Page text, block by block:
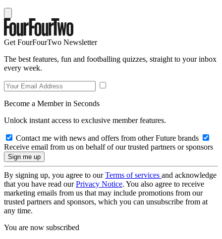
Get FourFourTwo Newsletter
The best features, fun and footballing quizzes, straight to your inbox
every week.
Become a Member in Seconds
Unlock instant access to exclusive member features.
Contact me with news and offers from other Future brands
Receive email from us on behalf of our trusted partners or sponsors
By signing up, you agree to ourTerms of services and acknowledge
that you have read ourPrivacy Notice. You also agree to receive
marketing emails from us that may include promotions from our
trusted partners and sponsors, which you can unsubscribe from at
any time.
You are now subscribed